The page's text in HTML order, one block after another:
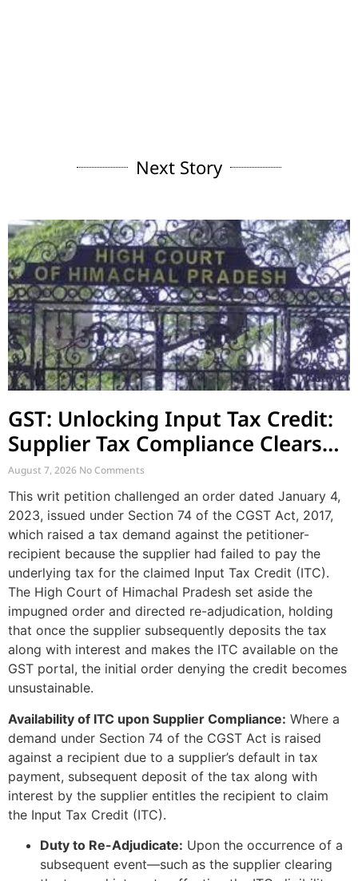
Next Story
GST: Unlocking Input Tax Credit:
Supplier Tax Compliance Clears
Recipient Demands
August 7, 2026 No Comments
This writ petition challenged an order dated January 4,
2023, issued under Section 74 of the CGST Act, 2017,
which raised a tax demand against the petitioner-
recipient because the supplier had failed to pay the
underlying tax for the claimed Input Tax Credit (ITC).
The High Court of Himachal Pradesh set aside the
impugned order and directed re-adjudication, holding
that once the supplier subsequently deposits the tax
along with interest and makes the ITC available on the
GST portal, the initial order denying the credit becomes
unsustainable.
Availability of ITC upon Supplier Compliance: Where a
demand under Section 74 of the CGST Act is raised
against a recipient due to a supplier’s default in tax
payment, subsequent deposit of the tax along with
interest by the supplier entitles the recipient to claim
the Input Tax Credit (ITC).
Duty to Re-Adjudicate: Upon the occurrence of a
subsequent event—such as the supplier clearing